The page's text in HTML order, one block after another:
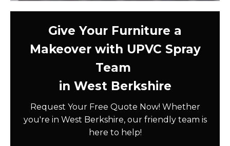
Give Your Furniture a
Makeover with UPVC Spray
Team
in West Berkshire
Request Your Free Quote Now! Whether
you're in West Berkshire, our friendly team is
here to help!